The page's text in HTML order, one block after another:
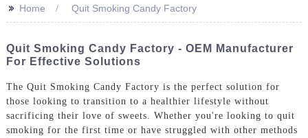
>> Home Quit Smoking Candy Factory
Quit Smoking Candy Factory - OEM Manufacturer
For Effective Solutions
The Quit Smoking Candy Factory is the perfect solution for
those looking to transition to a healthier lifestyle without
sacrificing their love of sweets. Whether you're looking to quit
smoking for the first time or have struggled with other methods